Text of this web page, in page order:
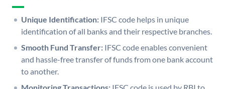
Unique Identification: IFSC code helps in unique
identification of all banks and their respective branches.
Smooth Fund Transfer: IFSC code enables convenient
and hassle-free transfer of funds from one bank account
to another.